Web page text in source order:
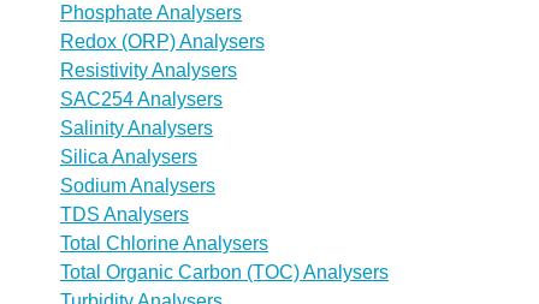
Phosphate Analysers
Redox (ORP) Analysers
Resistivity Analysers
SAC254 Analysers
Salinity Analysers
Silica Analysers
Sodium Analysers
TDS Analysers
Total Chlorine Analysers
Total Organic Carbon (TOC) Analysers